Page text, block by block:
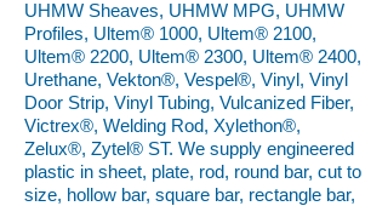
UHMW Sheaves, UHMW MPG, UHMW
Profiles, Ultem® 1000, Ultem® 2100,
Ultem® 2200, Ultem® 2300, Ultem® 2400,
Urethane, Vekton®, Vespel®, Vinyl, Vinyl
Door Strip, Vinyl Tubing, Vulcanized Fiber,
Victrex®, Welding Rod, Xylethon®,
Zelux®, Zytel® ST. We supply engineered
plastic in sheet, plate, rod, round bar, cut to
size, hollow bar, square bar, rectangle bar,